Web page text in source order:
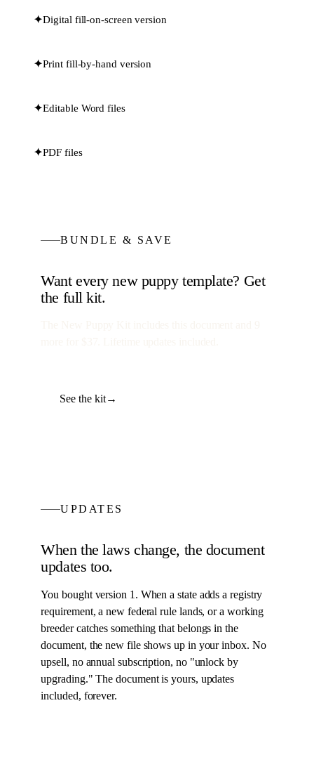
✦Digital fill-on-screen version
✦Print fill-by-hand version
✦Editable Word files
✦PDF files
BUNDLE & SAVE
Want everynew puppytemplate? Get
the full kit.
See the kit→
UPDATES
When the laws change, the document
updates too.
You bought version 1. When a state adds a registry
requirement, a new federal rule lands, or a working
breeder catches something that belongs in the
document, the new file shows up in your inbox. No
upsell, no annual subscription, no "unlock by
upgrading." Thedocumentis yours, updates
included, forever.